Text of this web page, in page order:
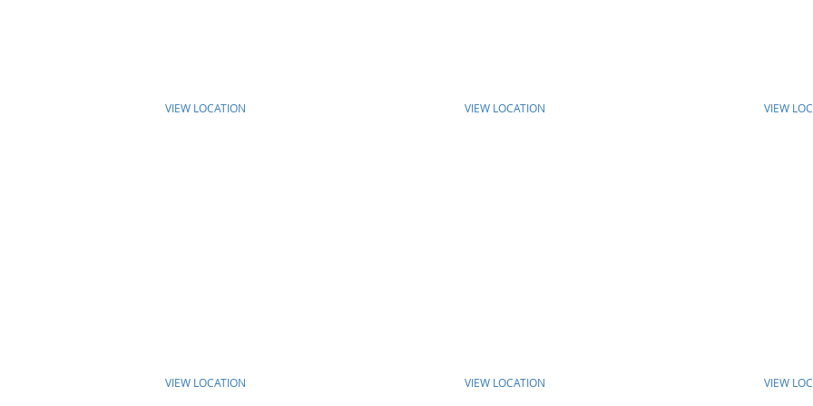
VIEW LOCATION VIEW LOCATION VIEW
VIEW LOCATION VIEW LOCATION VIEW